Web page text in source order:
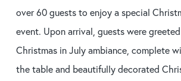
over 60 guests to enjoy a special
event. Upon arrival, guests were
Christmas in July ambiance, complete
the table and beautifully decorated